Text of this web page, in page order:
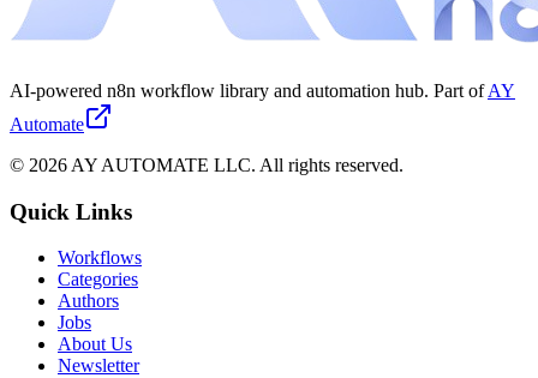
AI-powered n8n workflow library and automation hub. Part of AY
Automate
© 2026 AY AUTOMATE LLC. All rights reserved.
Quick Links
Workflows
Categories
Authors
Jobs
About Us
Newsletter